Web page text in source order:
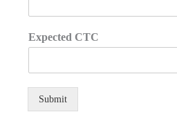
Expected CTC
Submit